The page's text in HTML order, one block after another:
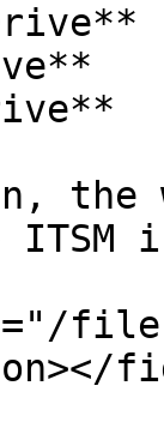
the